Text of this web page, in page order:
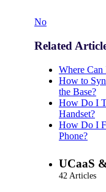
No
Related
Where Can
How to
the Base?
How Do I
Handset?
How Do I
Phone?
UCaaS
42 Articles